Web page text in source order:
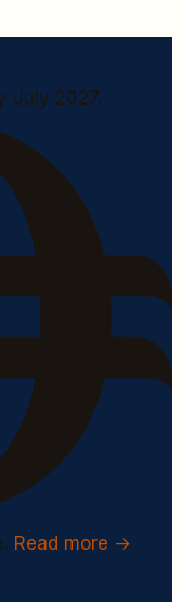
July 2027.
Read more →